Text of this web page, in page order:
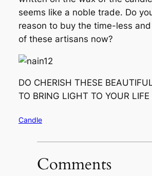
seems like a noble trade. Do
reason to buy the time-less
of these artisans now?
DO CHERISH THESE
TO BRING LIGHT TO YOUR LIFE
Candle
Comments